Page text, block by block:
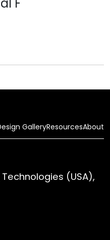
GalleryResourcesAbout
(USA),